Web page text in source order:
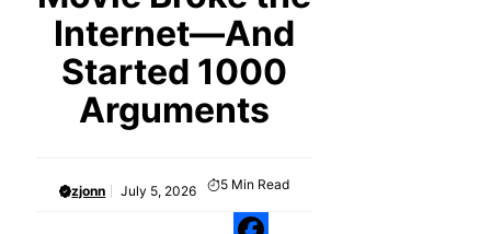
Internet—And
Started 1000
Arguments
zjonn July 5, 2026 5 Min Read